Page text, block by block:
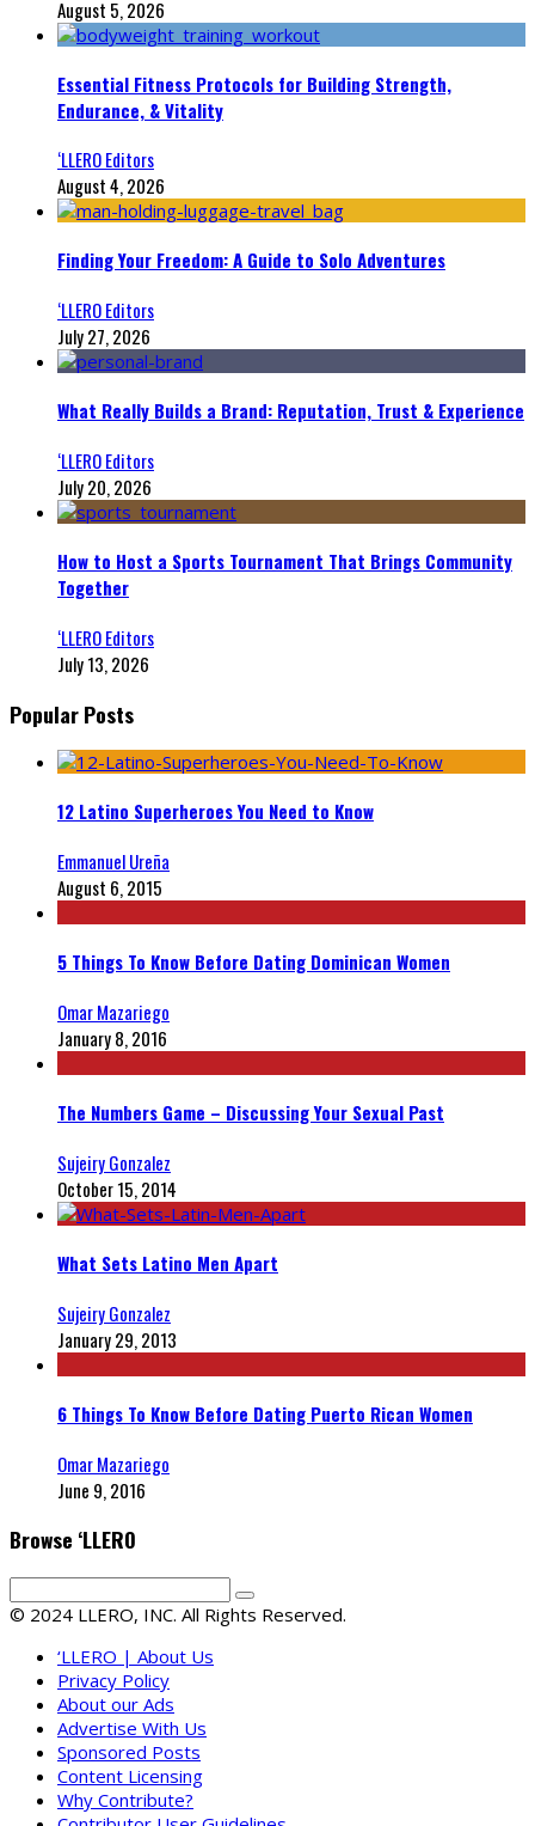
August 5, 2026
Essential Fitness Protocols for Building Strength,
Endurance, & Vitality
‘LLERO Editors
August 4, 2026
Finding Your Freedom: A Guide to Solo Adventures
‘LLERO Editors
July 27, 2026
What Really Builds a Brand: Reputation, Trust & Experience
‘LLERO Editors
July 20, 2026
How to Host a Sports Tournament That Brings Community
Together
‘LLERO Editors
July 13, 2026
Popular Posts
12 Latino Superheroes You Need to Know
Emmanuel Ureña
August 6, 2015
5 Things To Know Before Dating Dominican Women
Omar Mazariego
January 8, 2016
The Numbers Game – Discussing Your Sexual Past
Sujeiry Gonzalez
October 15, 2014
What Sets Latino Men Apart
Sujeiry Gonzalez
January 29, 2013
6 Things To Know Before Dating Puerto Rican Women
Omar Mazariego
June 9, 2016
Browse ‘LLERO
© 2024 LLERO, INC. All Rights Reserved.
‘LLERO | About Us
Privacy Policy
About our Ads
Advertise With Us
Sponsored Posts
Content Licensing
Why Contribute?